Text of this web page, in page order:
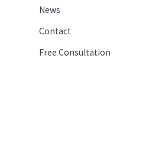
News
Contact
Free Consultation